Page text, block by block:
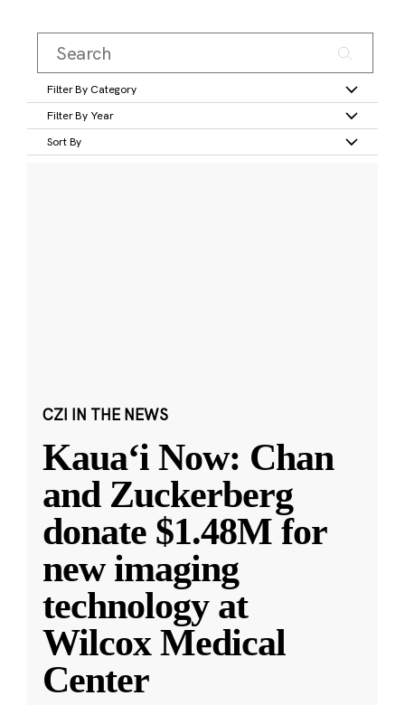
Filter By Category
Filter By Year
Sort By
CZI IN THE NEWS
Kauaʻi Now: Chan
and Zuckerberg
donate $1.48M for
new imaging
technology at
Wilcox Medical
Center